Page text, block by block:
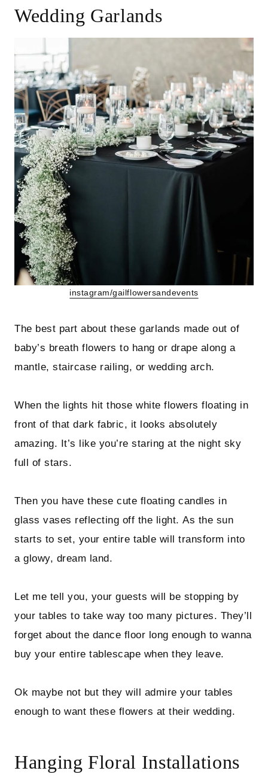
Wedding Garlands
instagram/gailflowersandevents
The best part about these garlands made out of
baby’s breath flowers to hang or drape along a
mantle, staircase railing, or wedding arch.
When the lights hit those white flowers floating in
front of that dark fabric, it looks absolutely
amazing. It’s like you’re staring at the night sky
full of stars.
Then you have these cute floating candles in
glass vases reflecting off the light. As the sun
starts to set, your entire table will transform into
a glowy, dream land.
Let me tell you, your guests will be stopping by
your tables to take way too many pictures. They’ll
forget about the dance floor long enough to wanna
buy your entire tablescape when they leave.
Ok maybe not but they will admire your tables
enough to want these flowers at their wedding.
Hanging Floral Installations